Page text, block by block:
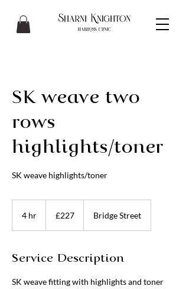
SK weave two
rows
highlights/toner
SK weave highlights/toner
4 hr
pounds
£227 Bridge Street
Service Description
SK weave fitting with highlights and toner